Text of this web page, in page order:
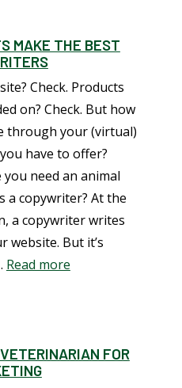
MAKE THE BEST
Check. Products
on? Check. But how
through your (virtual)
have to offer?
you need an animal
a copywriter? At the
a copywriter writes
website. But it’s
Read more
FOR